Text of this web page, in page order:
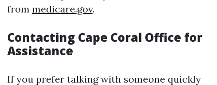
from medicare.gov.
Contacting Cape Coral Office for
Assistance
If you prefer talking with someone quickly